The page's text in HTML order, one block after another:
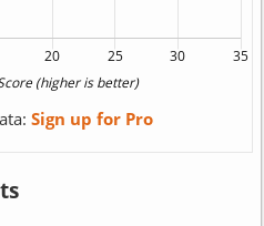
Sign up for Pro